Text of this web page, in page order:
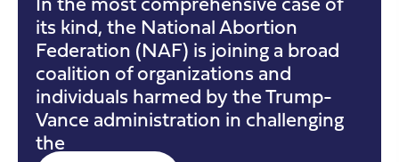
its kind, the National Abortion
Federation (NAF) is joining a broad
coalition of organizations and
individuals harmed by the Trump-
Vance administration in challenging
the